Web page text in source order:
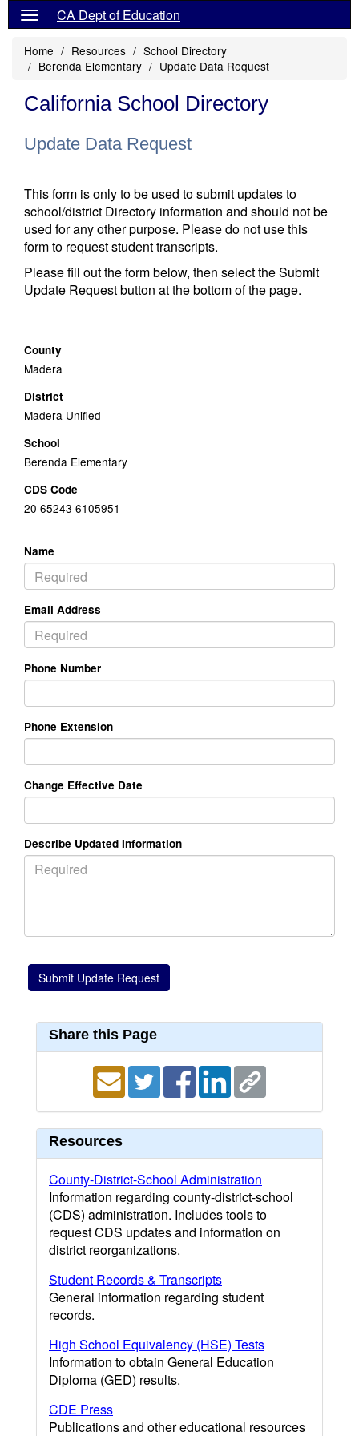
CA Dept of Education
Home Resources
School Directory
Berenda Elementary
Update Data Request
California School Directory
Update Data Request
This form is only to be used to submit updates to
school/district Directory information and should not be
used for any other purpose. Please do not use this
form to request student transcripts.
Please fill out the form below, then select the Submit
Update Request button at the bottom of the page.
County
Madera
District
Madera Unified
School
Berenda Elementary
CDS Code
20 65243 6105951
Name
Email Address
Phone Number
Phone Extension
Change Effective Date
Describe Updated Information
Share this Page
Resources
County-District-School Administration
Information regarding county-district-school
(CDS) administration. Includes tools to
request CDS updates and information on
district reorganizations.
Student Records & Transcripts
General information regarding student
records.
High School Equivalency (HSE) Tests
Information to obtain General Education
Diploma (GED) results.
CDE Press
Publications and other educational resources